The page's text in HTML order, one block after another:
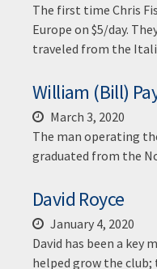
The first time Chris
Europe on $5/day.
traveled from the
William (Bill)
March 3, 2020
The man operating
graduated from the
David Royce
January 4, 2020
David has been a key
helped grow the